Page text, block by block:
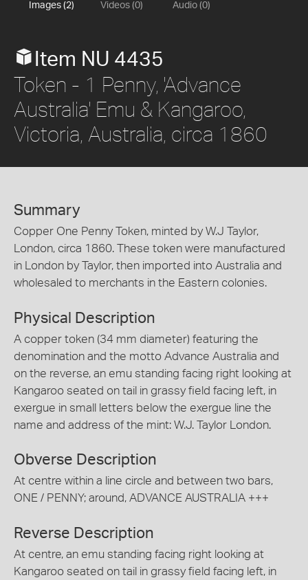
Images (2) Videos (0) Audio (0)
Item NU 4435
Token - 1 Penny, 'Advance
Australia' Emu & Kangaroo,
Victoria, Australia, circa 1860
Summary
Copper One Penny Token, minted by W.J Taylor,
London, circa 1860. These token were manufactured
in London by Taylor, then imported into Australia and
wholesaled to merchants in the Eastern colonies.
Physical Description
A copper token (34 mm diameter) featuring the
denomination and the motto Advance Australia and
on the reverse, an emu standing facing right looking at
Kangaroo seated on tail in grassy field facing left, in
exergue in small letters below the exergue line the
name and address of the mint: W.J. Taylor London.
Obverse Description
At centre within a line circle and between two bars,
ONE / PENNY; around, ADVANCE AUSTRALIA +++
Reverse Description
At centre, an emu standing facing right looking at
Kangaroo seated on tail in grassy field facing left, in